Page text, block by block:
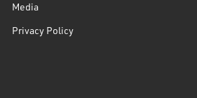
Media
Privacy Policy